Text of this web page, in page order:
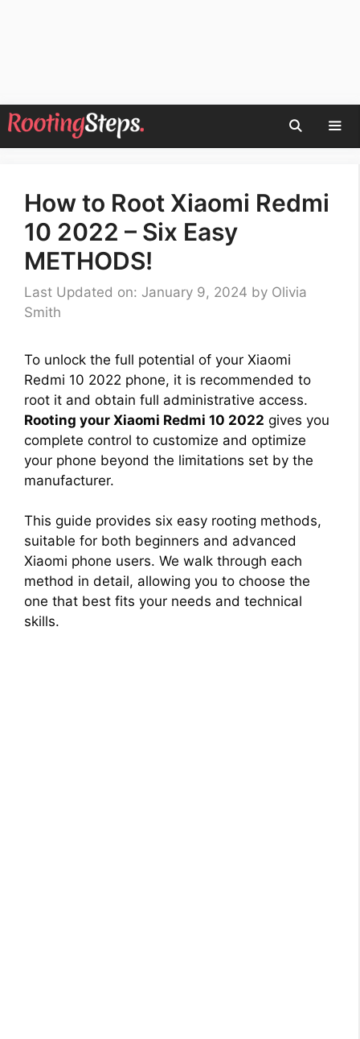
Skip
to
How to Root Xiaomi Redmi
10 2022 – Six Easy
METHODS!
Last Updated on: January 9, 2024 by Olivia
Smith
To unlock the full potential of your Xiaomi
Redmi 10 2022 phone, it is recommended to
root it and obtain full administrative access.
Rooting your Xiaomi Redmi 10 2022 gives you
complete control to customize and optimize
your phone beyond the limitations set by the
manufacturer.
This guide provides six easy rooting methods,
suitable for both beginners and advanced
Xiaomi phone users. We walk through each
method in detail, allowing you to choose the
one that best fits your needs and technical
skills.